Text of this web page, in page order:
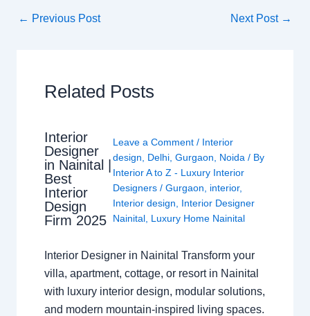
← Previous Post Next Post →
Related Posts
Interior
Designer
in Nainital |
Best
Interior
Design
Firm 2025
Leave a Comment / Interior
design
Delhi, Gurgaon Noida / By
Interior A to Z - Luxury Interior
Designers / Gurgaon interior,
Interior design
Interior Designer
Nainital, Luxury Home Nainital
Interior Designer in Nainital Transform your
villa, apartment, cottage, or resort in Nainital
with luxury interior design, modular solutions,
and modern mountain-inspired living spaces.